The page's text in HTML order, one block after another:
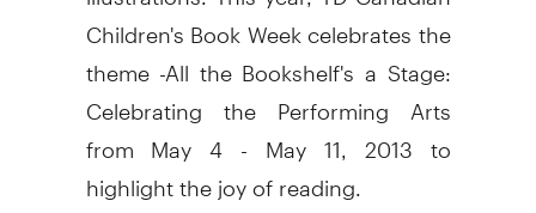
Children's Book Week celebrates the
theme -All the Bookshelf's a Stage:
Celebrating the Performing Arts
from May 4 - May 11, 2013 to
highlight the joy of reading.